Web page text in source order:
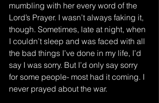
mumbling with her every word of the
Lord’s Prayer. I wasn’t always faking it,
though. Sometimes, late at night, when
I couldn’t sleep and was faced with all
the bad things I’ve done in my life, I’d
say I was sorry. But I’d only say sorry
for some people- most had it coming. I
never prayed about the war.